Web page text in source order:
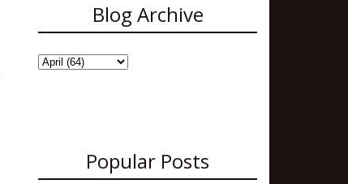
Blog Archive
Popular Posts